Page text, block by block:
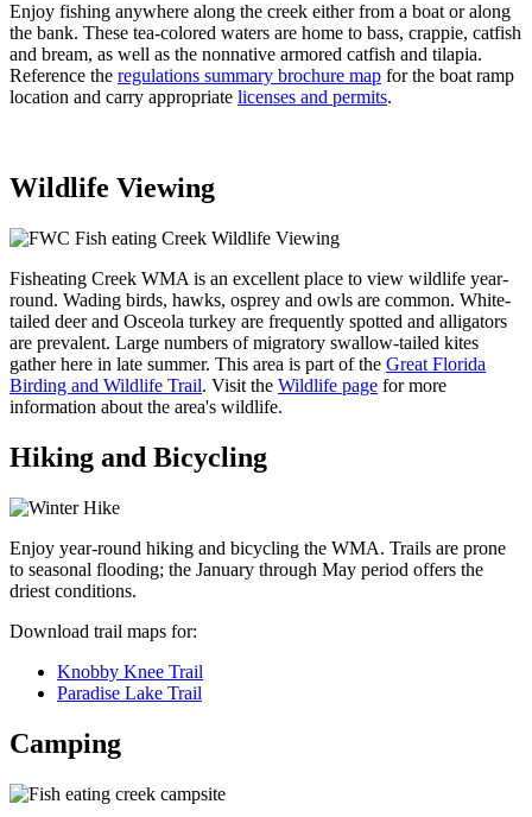
Enjoy fishing anywhere along the creek either from a boat or along
the bank. These tea-colored waters are home to bass, crappie, catfish
and bream, as well as the nonnative armored catfish and tilapia.
Reference the regulations summary brochure map for the boat ramp
location and carry appropriate licenses and permits.
Wildlife Viewing
Fisheating Creek WMA is an excellent place to view wildlife year-
round. Wading birds, hawks, osprey and owls are common. White-
tailed deer and Osceola turkey are frequently spotted and alligators
are prevalent. Large numbers of migratory swallow-tailed kites
gather here in late summer. This area is part of the Great Florida
Birding and Wildlife Trail. Visit the Wildlife page for more
information about the area's wildlife.
Hiking and Bicycling
Enjoy year-round hiking and bicycling the WMA. Trails are prone
to seasonal flooding; the January through May period offers the
driest conditions.
Download trail maps for:
Knobby Knee Trail
Paradise Lake Trail
Camping